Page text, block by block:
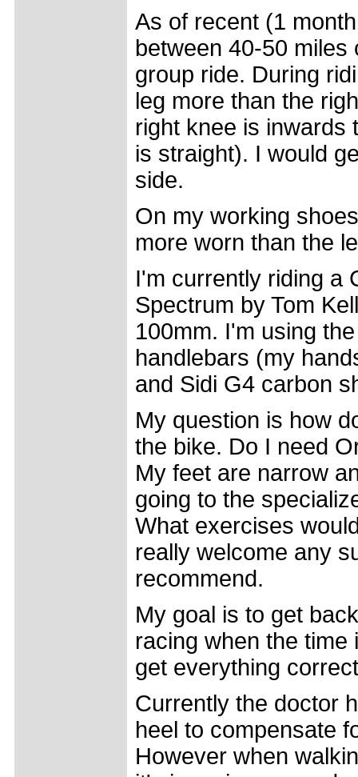
As of recent (1
between 40-50
group ride. During
leg more than the
right knee is inwards
is straight). I would
side.
On my working
more worn than the
I'm currently riding a
Spectrum by Tom
100mm. I'm using
handlebars (my
and Sidi G4 carbon
My question is how
the bike. Do I need
My feet are narrow
going to the
What exercises
really welcome any
recommend.
My goal is to get
racing when the
get everything
Currently the doctor
heel to compensate
However when